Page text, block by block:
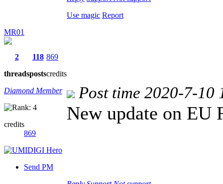
Use magic Report
MR01
2
threads
118
posts
869
credits
Diamond Member
credits
869
Send PM
Post time 2020-7-10
New update on EU